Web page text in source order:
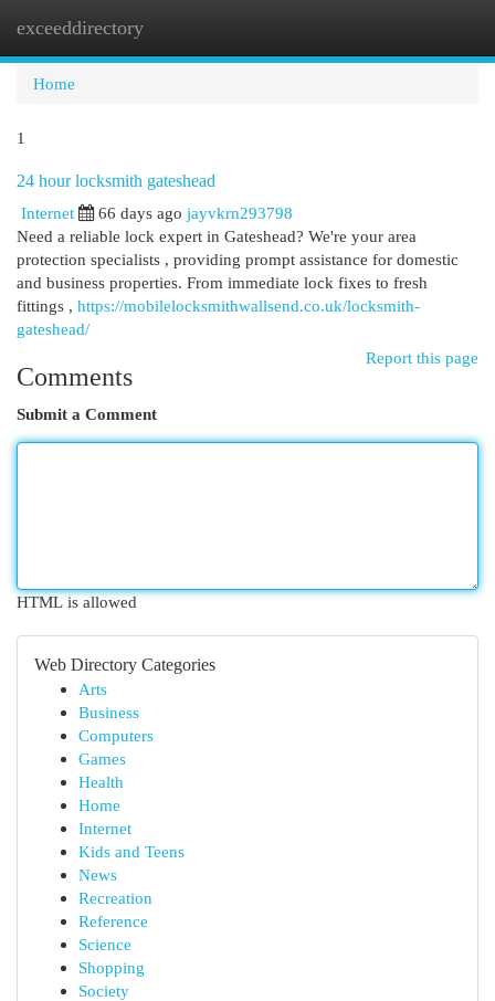
exceeddirectory
Home
1
24 hour locksmith gateshead
Internet
66 days ago jayvkrn293798
Need a reliable lock expert in Gateshead? We're your area
protection specialists , providing prompt assistance for domestic
and business properties. From immediate lock fixes to fresh
fittings , https://mobilelocksmithwallsend.co.uk/locksmith-
gateshead/
Report this page
Comments
Submit a Comment
HTML is allowed
Web Directory Categories
Arts
Business
Computers
Games
Health
Home
Internet
Kids and Teens
News
Recreation
Reference
Science
Shopping
Society